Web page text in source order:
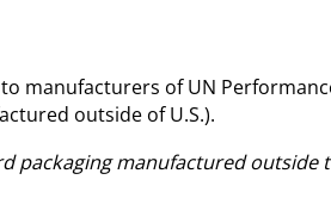
manufacturers of UN
outside of U.S.).
packaging manufactured outside